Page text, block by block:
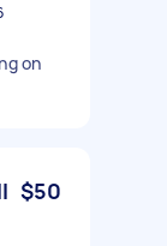
on
$50